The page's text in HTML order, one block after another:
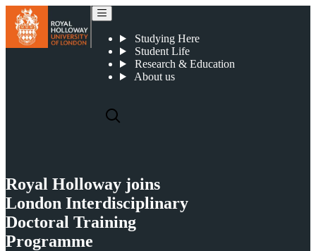
Studying Here
Student Life
Research & Education
About us
Royal Holloway joins
London Interdisciplinary
Doctoral Training
Programme